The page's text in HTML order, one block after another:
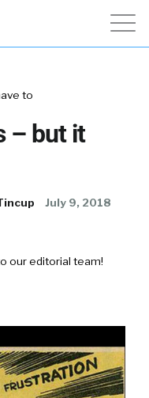
to
– but it
July 9, 2018
our editorial team!